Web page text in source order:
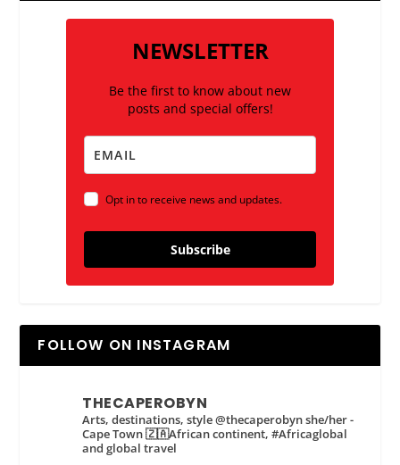
NEWSLETTER
Be the first to know about new
posts and special offers!
Opt in to receive news and updates.
Subscribe
FOLLOW ON INSTAGRAM
THECAPEROBYN
Arts, destinations, style @thecaperobyn she/her -
Cape Town 🇿🇦African continent, #Africaglobal
and global travel